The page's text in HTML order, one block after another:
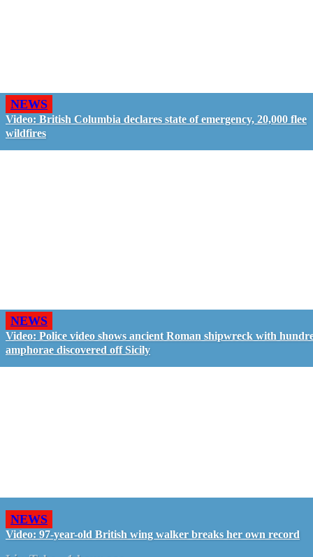
NEWS
Video: British Columbia declares state of emergency, 20,000 flee
wildfires
NEWS
Video: Police video shows ancient Roman shipwreck with
amphorae discovered off Sicily
NEWS
Video: 97-year-old British wing walker breaks her own record